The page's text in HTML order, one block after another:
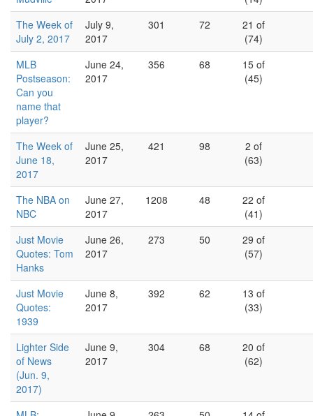
The Week of
July 2, 2017
July 9,
2017
301 72
21 of
(74)
MLB
Postseason:
Can you
name that
player?
June 24,
2017
356 68
15 of
(45)
The Week of
June 18,
2017
June 25,
2017
421 98
2 of
(63)
The NBA on
NBC
June 27,
2017
1208 48
22 of
(41)
Just Movie
Quotes: Tom
Hanks
June 26,
2017
273 50
29 of
(57)
Just Movie
Quotes:
1939
June 8,
2017
392 62
13 of
(33)
Lighter Side
of News
(Jun. 9,
2017)
June 9,
2017
304 68
20 of
(62)